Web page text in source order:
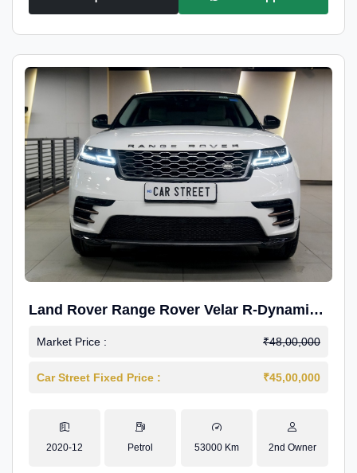
Land Rover Range Rover Velar R-Dynamic
S Petrol
Market Price : ₹48,00,000
Car Street Fixed Price : ₹45,00,000
2020-12 Petrol 53000 Km 2nd Owner